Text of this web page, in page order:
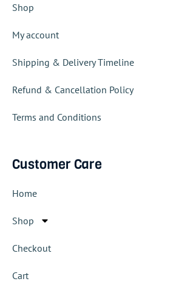
Shop
My account
Shipping & Delivery Timeline
Refund & Cancellation Policy
Terms and Conditions
Customer Care
Home
Shop
Checkout
Cart